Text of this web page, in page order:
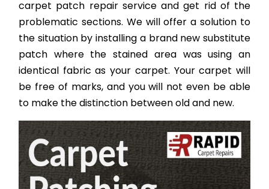
carpet patch repair service and get rid of the
problematic sections. We will offer a solution to
the situation by installing a brand new substitute
patch where the stained area was using an
identical fabric as your carpet. Your carpet will
be free of marks, and you will not even be able
to make the distinction between old and new.